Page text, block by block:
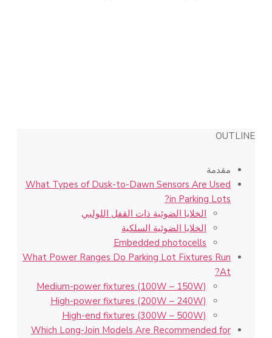
OUTLINE
مقدمة
What Types of Dusk-to-Dawn Sensors Are Used
in Parking Lots?
الخلايا الضوئية ذات القفل اللولبي
الخلايا الضوئية السلكية
Embedded photocells
What Power Ranges Do Parking Lot Fixtures Run
At?
Medium-power fixtures (100W – 150W)
High-power fixtures (200W – 240W)
High-end fixtures (300W – 500W)
Which Long-Join Models Are Recommended for